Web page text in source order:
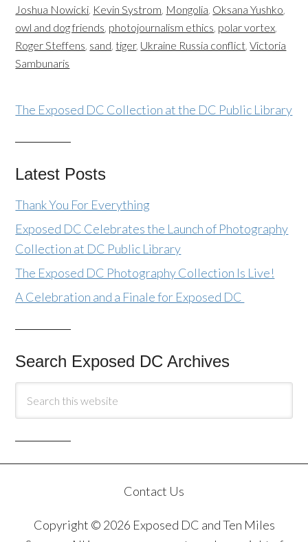
Joshua Nowicki, Kevin Systrom, Mongolia, Oksana Yushko,
owl and dog friends, photojournalism ethics, polar vortex,
Roger Steffens, sand,tiger, Ukraine Russia conflict,Victoria
Sambunaris
The Exposed DC Collection at the DC Public Library
Latest Posts
Thank You For Everything
Exposed DC Celebrates the Launch of Photography
Collection at DC Public Library
The Exposed DC Photography Collection Is Live!
A Celebration and a Finale for Exposed DC
Search Exposed DC Archives
Contact Us
Copyright © 2026 Exposed DC and Ten Miles